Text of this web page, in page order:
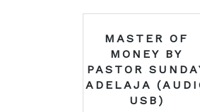
MASTER OF
MONEY BY
PASTOR
ADELAJA
USB)